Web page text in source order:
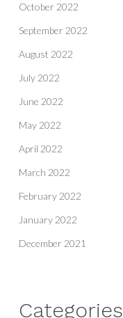
October 2022
September 2022
August 2022
July 2022
June 2022
May 2022
April 2022
March 2022
February 2022
January 2022
December 2021
Categories